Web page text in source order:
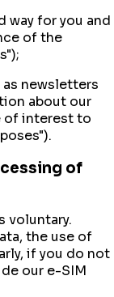
way for you and
of the
newsletters
about our
of interest to
of
voluntary.
the use of
if you do not
our e-SIM